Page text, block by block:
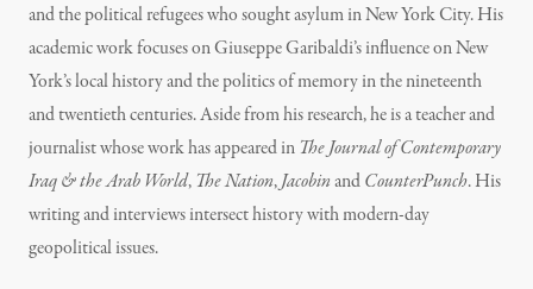
and the political refugees who sought asylum in New York City. His
academic work focuses on Giuseppe Garibaldi’s influence on New
York’s local history and the politics of memory in the nineteenth
and twentieth centuries. Aside from his research, he is a teacher and
journalist whose work has appeared in The Journal of Contemporary
Iraq & the Arab World, The Nation,JacobinandCounterPunch. His
writing and interviews intersect history with modern-day
geopolitical issues.